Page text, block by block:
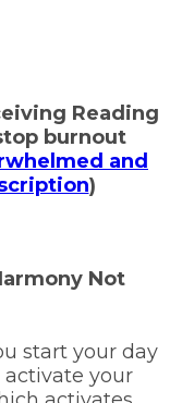
Reading
burnout
and
)
Not
start your day
your